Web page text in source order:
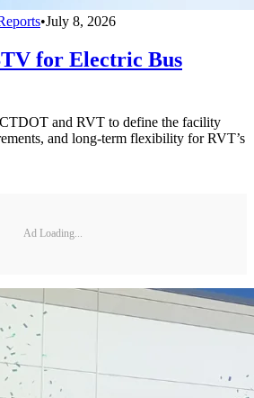
•July 8, 2026
for Electric Bus
and RVT to define the facility
and long-term flexibility for RVT’s
Ad Loading...